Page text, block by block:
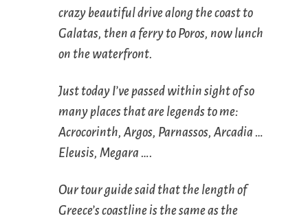
crazy beautiful drive along the coast to
Galatas, then a ferry to Poros, now lunch
on the waterfront.
Just today I’ve passed within sight of so
many places that are legends to me:
Acrocorinth, Argos, Parnassos, Arcadia …
Eleusis, Megara ….
Our tour guide said that the length of
Greece’s coastline is the same as the